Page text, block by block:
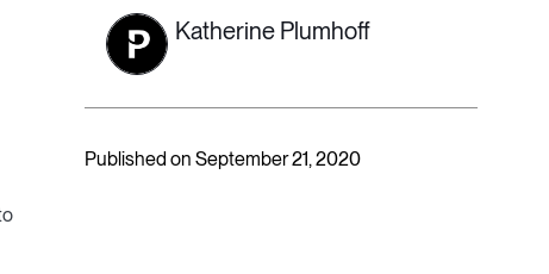
Katherine Plumhoff
Published on September 21, 2020